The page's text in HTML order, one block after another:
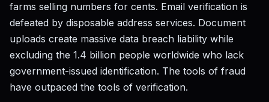
farms selling numbers for cents. Email verification is
defeated by disposable address services. Document
uploads create massive data breach liability while
excluding the 1.4 billion people worldwide who lack
government-issued identification. The tools of fraud
have outpaced the tools of verification.